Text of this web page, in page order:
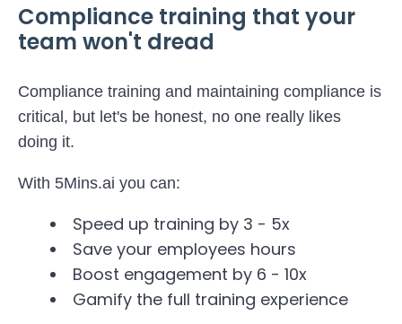
Compliance training that your
team won't dread
Compliance training and maintaining compliance is
critical, but let's be honest, no one really likes
doing it.
With 5Mins.ai you can:
Speed up training by 3 - 5x
Save your employees hours
Boost engagement by 6 - 10x
Gamify the full training experience